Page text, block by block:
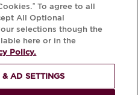
RESPONSIBLY
To agree to all
All Optional
selections though the
here or in the
Policy.
AD SETTINGS